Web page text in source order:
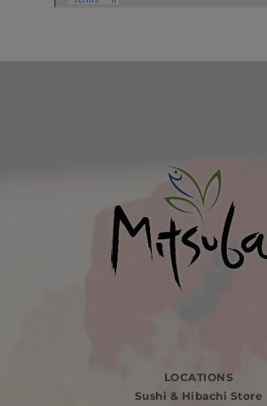
LOCATIONS
Sushi & Hibachi Store